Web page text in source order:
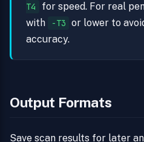
T4
for speed. For real
with
-T3 or lower to
accuracy.
Output Formats
Save scan results for later